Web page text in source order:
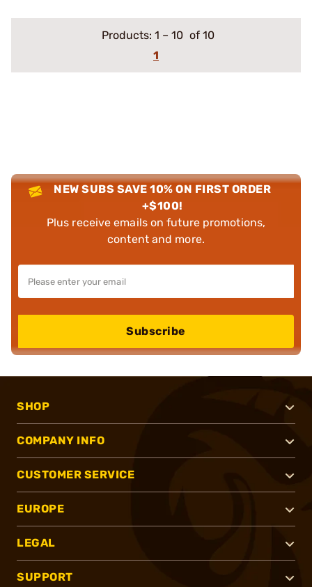
Products: 1 – 10 of 10
1
NEW SUBS SAVE 10% ON FIRST ORDER
+$100!
Plus receive emails on future promotions,
content and more.
Subscribe
SHOP
COMPANY INFO
CUSTOMER SERVICE
EUROPE
LEGAL
SUPPORT